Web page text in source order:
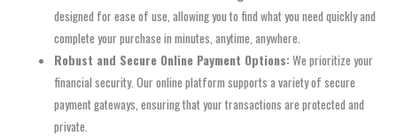
designed for ease of use, allowing you to find what you need quickly and
complete your purchase in minutes, anytime, anywhere.
Robust and Secure Online Payment Options:We prioritize your
financial security. Our online platform supports a variety of secure
payment gateways, ensuring that your transactions are protected and
private.